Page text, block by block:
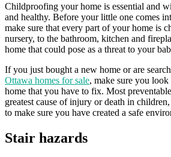
Childproofing your home is essential and
and healthy. Before your little one comes
make sure that every part of your home is
nursery, to the bathroom, kitchen and
home that could pose as a threat to your
If you just bought a new home or are
Ottawa homes for sale, make sure you
home that you have to fix. Most
greatest cause of injury or death in
to make sure you have created a safe
Stair hazards